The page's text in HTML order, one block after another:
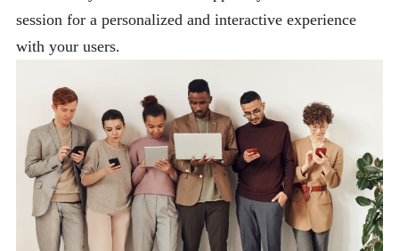
session for a personalized and interactive experience
with your users.